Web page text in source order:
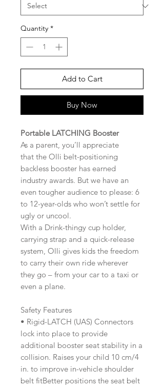
Quantity *
Add to Cart
Buy Now
Portable LATCHING Booster
As a parent, you’ll appreciate
that the Olli belt-positioning
backless booster has earned
industry awards. But we have an
even tougher audience to please: 6
to 12-year-olds who won’t settle for
ugly or uncool.
With a Drink-thingy cup holder,
carrying strap and a quick-release
system, Olli gives kids the freedom
to carry their own ride wherever
they go – from your car to a taxi or
even a plane.
Safety Features
• Rigid-LATCH (UAS) Connectors
lock into place to provide
additional booster seat stability in a
collision. Raises your child 10 cm/4
in. to improve in-vehicle shoulder
belt fitBetter positions the seat belt